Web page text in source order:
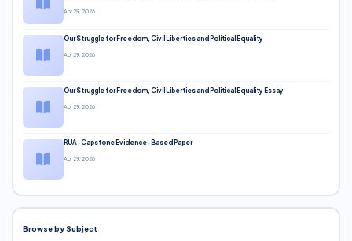
Apr 29, 2026
Our Struggle for Freedom, Civil Liberties and Political Equality
Apr 29, 2026
Our Struggle for Freedom, Civil Liberties and Political Equality Essay
Apr 29, 2026
RUA-Capstone Evidence-Based Paper
Apr 29, 2026
Browse by Subject